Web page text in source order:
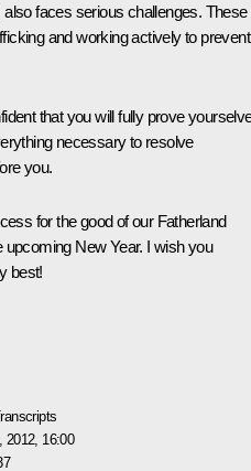
faces serious challenges. These
and working actively to prevent
that you will fully prove
necessary to resolve
you.
for the good of our Fatherland
upcoming New Year. I wish you
best!
2012, 16:00